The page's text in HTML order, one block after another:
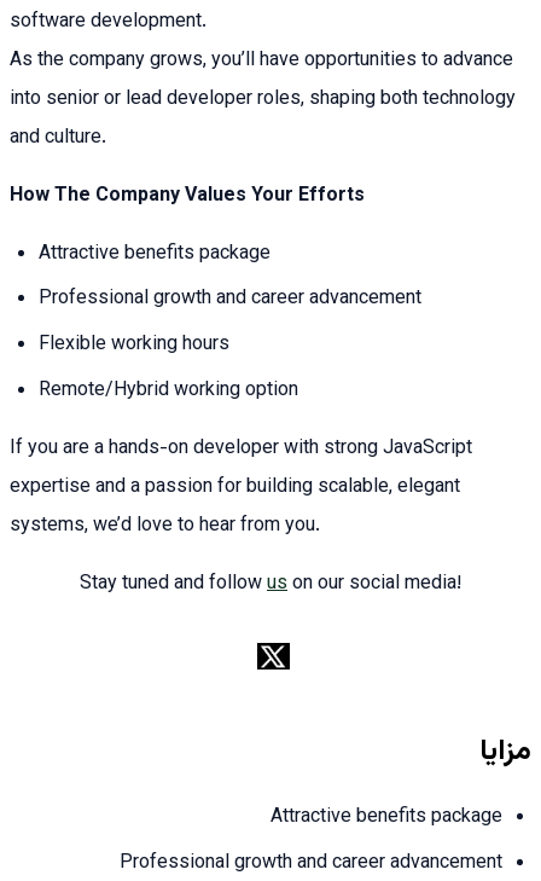
software development.
As the company grows, you’ll have opportunities to advance
into senior or lead developer roles, shaping both technology
and culture.
How The Company Values Your Efforts
Attractive benefits package
Professional growth and career advancement
Flexible working hours
Remote/Hybrid working option
If you are a hands-on developer with strong JavaScript
expertise and a passion for building scalable, elegant
systems, we’d love to hear from you.
Stay tuned and followuson our social media!
مزایا
Attractive benefits package
Professional growth and career advancement